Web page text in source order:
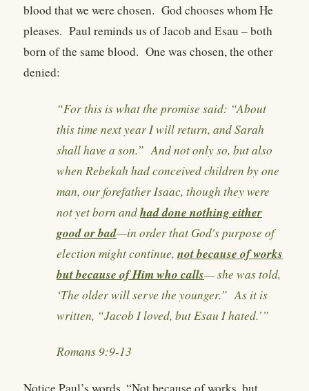
blood that we were chosen. God chooses whom He
pleases. Paul reminds us of Jacob and Esau – both
born of the same blood. One was chosen, the other
denied:
“For this is what the promise said: “About
this time next year I will return, and Sarah
shall have a son.” And not only so, but also
when Rebekah had conceived children by one
man, our forefather Isaac, though they were
not yet born andhad done nothing either
good or bad—in order that God's purpose of
election might continue, not because of works
but because of Him who calls— she was told,
‘The older will serve the younger.” As it is
written, “Jacob I loved, but Esau I hated.’”
Romans 9:9-13
Notice Paul’s words, “Not because of works, but